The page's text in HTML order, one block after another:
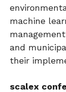
machine
and
their
scalex